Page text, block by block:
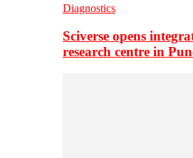
Diagnostics
Sciverse opens
research centre in